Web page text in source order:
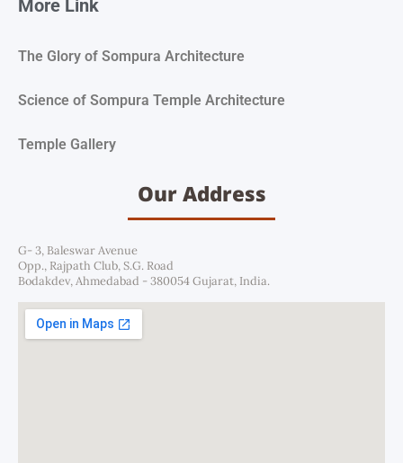
More Link
The Glory of Sompura Architecture
Science of Sompura Temple Architecture
Temple Gallery
Our Address
G- 3, Baleswar Avenue
Opp., Rajpath Club, S.G. Road
Bodakdev, Ahmedabad - 380054 Gujarat, India.